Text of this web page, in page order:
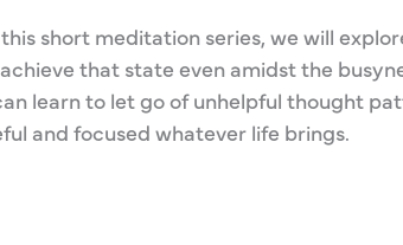
short meditation series, we will
that state even amidst the
learn to let go of unhelpful thought
and focused whatever life brings.